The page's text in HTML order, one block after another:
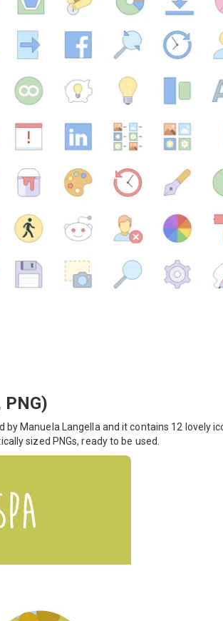
PNG)
Manuela Langella and it contains 12 lovely
sized PNGs, ready to be used.